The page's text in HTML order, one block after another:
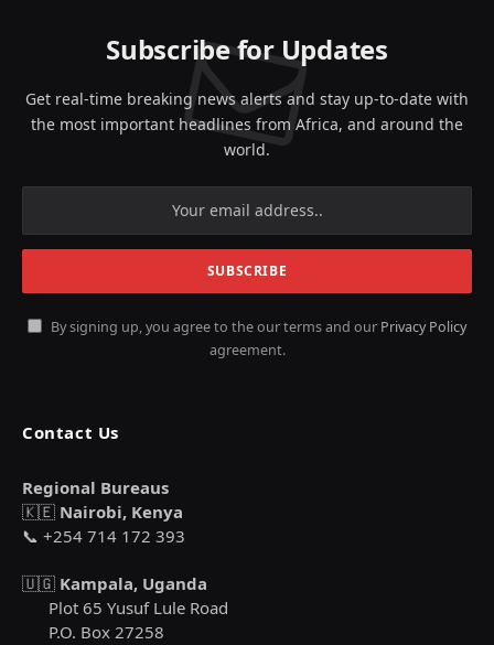
Subscribe for Updates
Get real-time breaking news alerts and stay up-to-date with
the most important headlines from Africa, and around the
world.
By signing up, you agree to the our terms and our Privacy Policy
agreement.
Contact Us
Regional Bureaus
🇰🇪 Nairobi, Kenya
📞 +254 714 172 393
🇺🇬 Kampala, Uganda
Plot 65 Yusuf Lule Road
P.O. Box 27258